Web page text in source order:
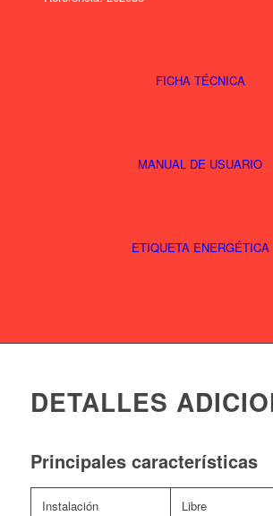
FICHA TÉCNICA
MANUAL DE USUARIO
ETIQUETA ENERGÉTICA
DETALLES
Principales características
Instalación Libre